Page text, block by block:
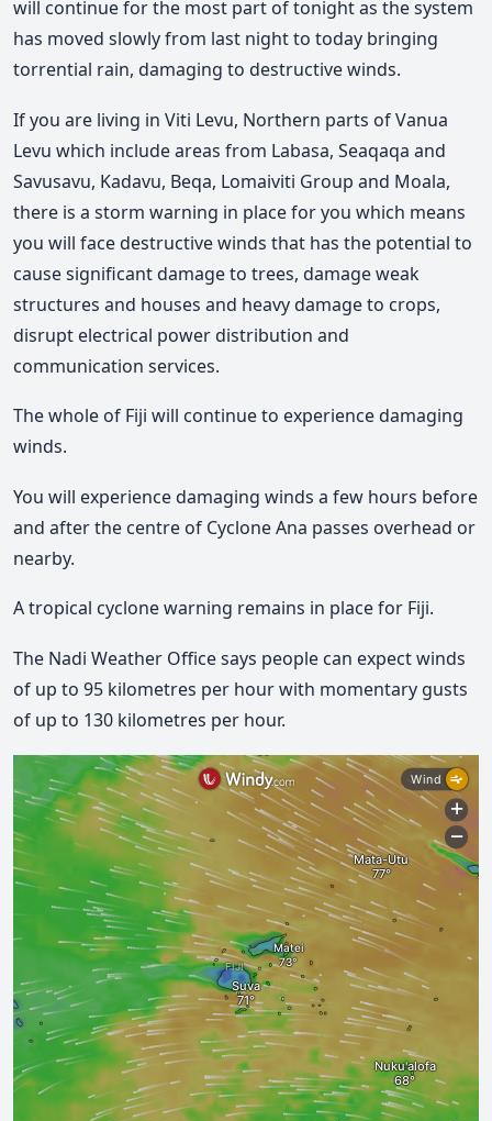
will continue for the most part of tonight as the system
has moved slowly from last night to today bringing
torrential rain, damaging to destructive winds.
If you are living in Viti Levu, Northern parts of Vanua
Levu which include areas from Labasa, Seaqaqa and
Savusavu, Kadavu, Beqa, Lomaiviti Group and Moala,
there is a storm warning in place for you which means
you will face destructive winds that has the potential to
cause significant damage to trees, damage weak
structures and houses and heavy damage to crops,
disrupt electrical power distribution and
communication services.
The whole of Fiji will continue to experience damaging
winds.
You will experience damaging winds a few hours before
and after the centre of Cyclone Ana passes overhead or
nearby.
A tropical cyclone warning remains in place for Fiji.
The Nadi Weather Office says people can expect winds
of up to 95 kilometres per hour with momentary gusts
of up to 130 kilometres per hour.